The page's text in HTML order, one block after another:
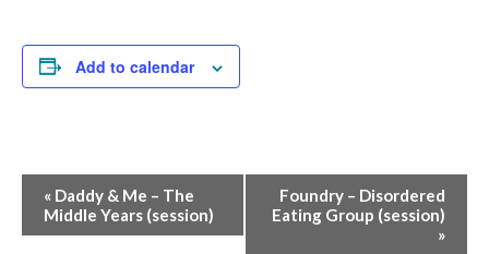
Add to calendar
Event
Navigation
« Daddy & Me – The
Middle Years (session)
Foundry – Disordered
Eating Group (session)
»